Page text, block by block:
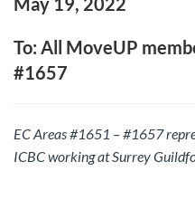
To: All MoveUP
#1657
EC Areas #1651 – #1657
ICBC working at Surrey